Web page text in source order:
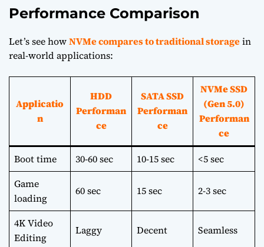
Performance Comparison
Let’s see howNVMe compares to traditional storagein
real-world applications:
Applicatio
n
HDD
Performan
ce
SATA SSD
Performan
ce
NVMe SSD
(Gen 5.0)
Performan
ce
Boot time
30-60 sec 10-15 sec
<5 sec
Game
loading
60 sec 15 sec 2-3 sec
4K Video
Editing
Laggy Decent Seamless